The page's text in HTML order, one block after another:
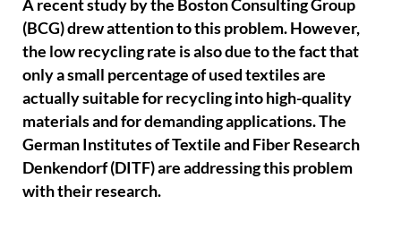
A recent study by the Boston Consulting Group
(BCG) drew attention to this problem. However,
the low recycling rate is also due to the fact that
only a small percentage of used textiles are
actually suitable for recycling into high-quality
materials and for demanding applications. The
German Institutes of Textile and Fiber Research
Denkendorf (DITF) are addressing this problem
with their research.